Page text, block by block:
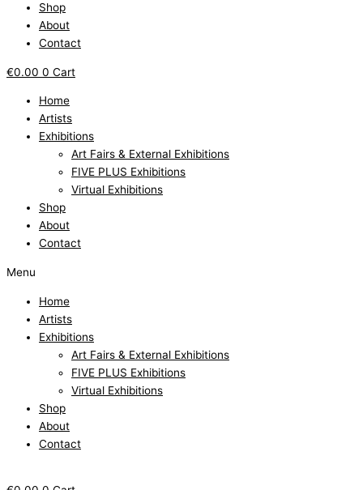
Shop
About
Contact
€0.00 0 Cart
Home
Artists
Exhibitions
Art Fairs & External Exhibitions
FIVE PLUS Exhibitions
Virtual Exhibitions
Shop
About
Contact
Menu
Home
Artists
Exhibitions
Art Fairs & External Exhibitions
FIVE PLUS Exhibitions
Virtual Exhibitions
Shop
About
Contact